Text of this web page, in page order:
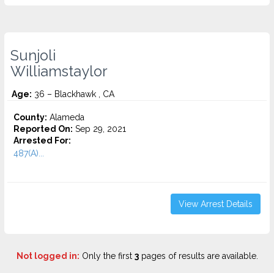
Sunjoli
Williamstaylor
Age: 36 – Blackhawk , CA
County: Alameda
Reported On: Sep 29, 2021
Arrested For:
487(A)...
View Arrest Details
Not logged in: Only the first 3pages of results are available.